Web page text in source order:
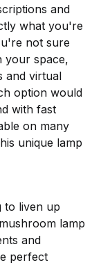
and
what you're
not sure
your space,
and virtual
option would
with fast
on many
unique lamp
to liven up
lamp
and
perfect